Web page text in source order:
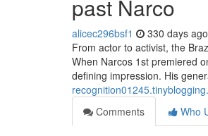
past Narco
alicec296bsf1 330 days ago
From actor to activist, the
When Narcos 1st premiered
defining impression. His
Comments
Who